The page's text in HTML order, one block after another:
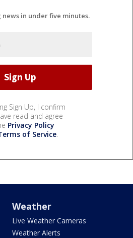
in under five minutes.
Sign Up, I confirm
read and agree
Privacy Policy
of Service.
Weather
Live Weather Cameras
Weather Alerts